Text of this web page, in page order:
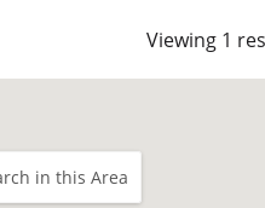
Viewing 1
in this Area